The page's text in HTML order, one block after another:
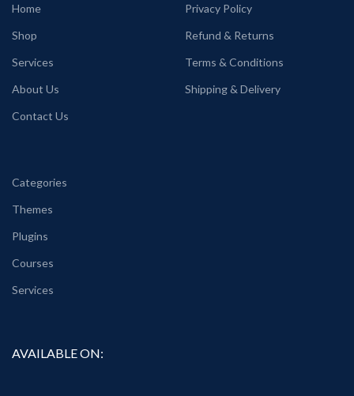
Home
Shop
Services
About Us
Contact Us
Privacy Policy
Refund & Returns
Terms & Conditions
Shipping & Delivery
Categories
Themes
Plugins
Courses
Services
AVAILABLE ON: